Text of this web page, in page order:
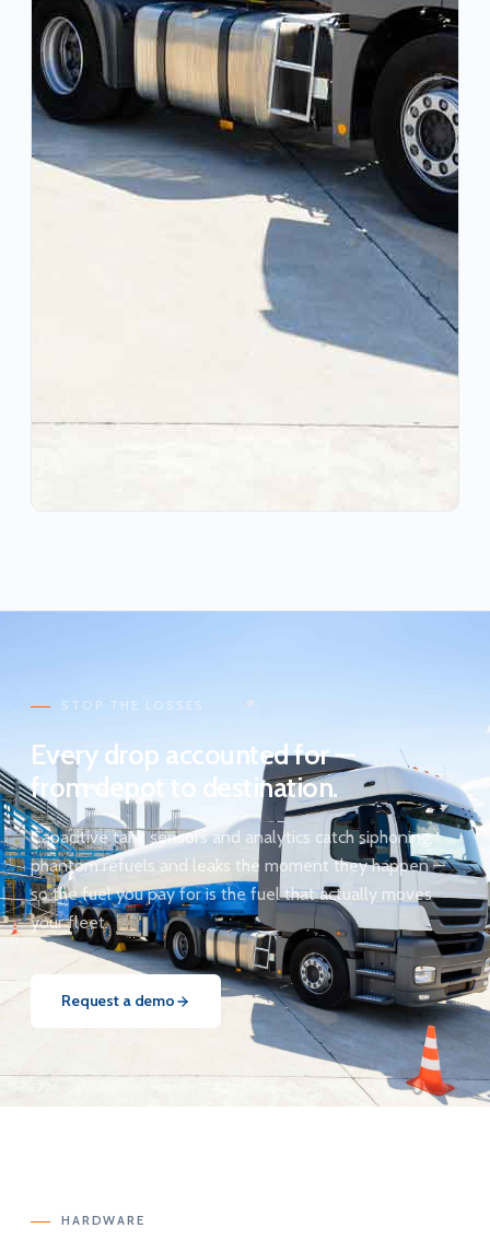
STOP THE LOSSES
Every drop accounted for —
from depot to destination.
Capacitive tank sensors and analytics catch siphoning,
phantom refuels and leaks the moment they happen —
so the fuel you pay for is the fuel that actually moves
your fleet.
Request a demo
HARDWARE